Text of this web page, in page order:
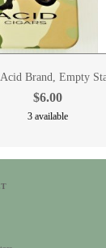
Brand, Empty
$6.00
3 available